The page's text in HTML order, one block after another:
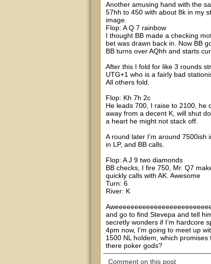
Another amusing hand with the
57hh to 450 with about 8k in my
image.
Flop: A Q 7 rainbow
I thought BB made a checking
bet was drawn back in. Now BB
BB turns over AQhh and starts
After this I fold for like 3 rounds
UTG+1 who is a fairly bad
All others fold.
Flop: Kh 7h 2c
He leads 700, I raise to 2100, he
away from a decent K, will shut
a heart he might not stack off.
A round later I’m around 7500ish
in LP, and BB calls.
Flop: A J 9 two diamonds
BB checks, I fire 750, Mr. Q7
quickly calls with AK. Awesome
Turn: 6
River: K
and go to find Stevepa and tell
secretly wonders if I’m hardcore
4pm now, I’m going to meet up
1500 NL holdem, which
there poker gods?
Comment on this post